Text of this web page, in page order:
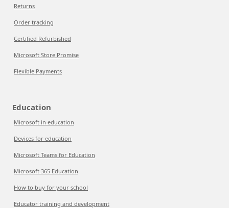
Returns
Order tracking
Certified Refurbished
Microsoft Store Promise
Flexible Payments
Education
Microsoft in education
Devices for education
Microsoft Teams for Education
Microsoft 365 Education
How to buy for your school
Educator training and development